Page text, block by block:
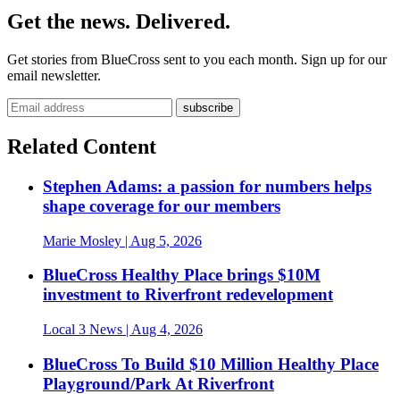
Get the news. Delivered.
Get stories from BlueCross sent to you each month. Sign up for our
email newsletter.
Related Content
Stephen Adams: a passion for numbers helps
shape coverage for our members
Marie Mosley | Aug 5, 2026
BlueCross Healthy Place brings $10M
investment to Riverfront redevelopment
Local 3 News | Aug 4, 2026
BlueCross To Build $10 Million Healthy Place
Playground/Park At Riverfront